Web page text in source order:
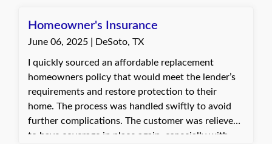
timely response.
Homeowner's Insurance
June 06, 2025 | DeSoto, TX
I quickly sourced an affordable replacement
homeowners policy that would meet the lender’s
requirements and restore protection to their
home. The process was handled swiftly to avoid
further complications. The customer was relieved
to have coverage in place again, especially with